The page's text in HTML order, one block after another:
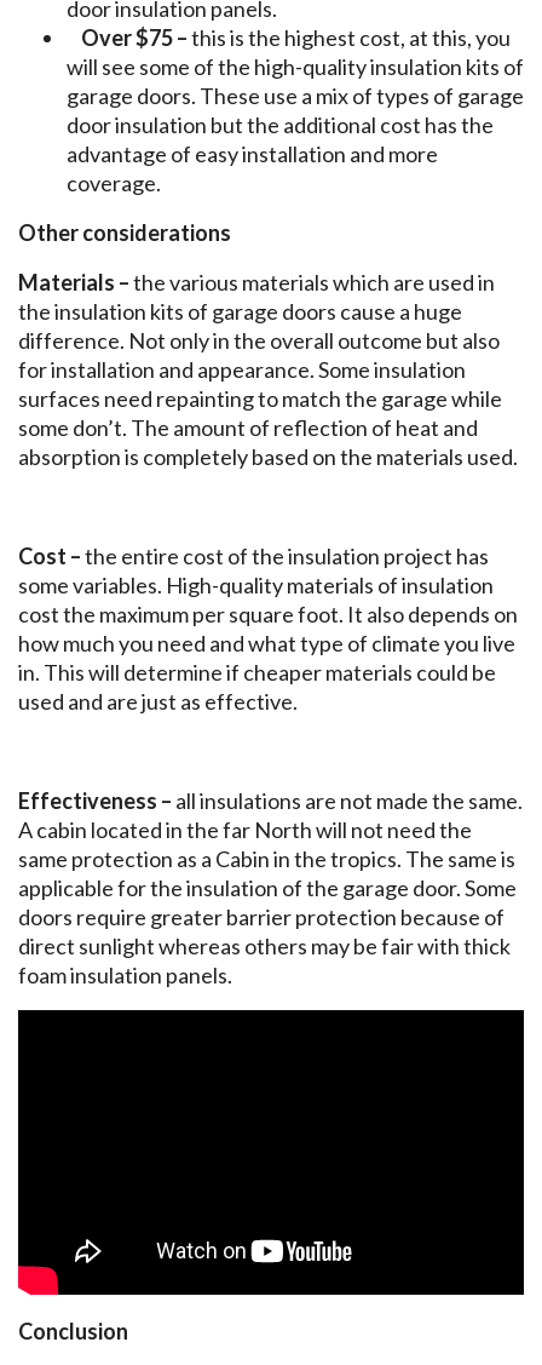
door insulation panels.
Over $75 –this is the highest cost, at this, you
will see some of the high-quality insulation kits of
garage doors. These use a mix of types of garage
door insulation but the additional cost has the
advantage of easy installation and more
coverage.
Other considerations
Materials –the various materials which are used in
the insulation kits of garage doors cause a huge
difference. Not only in the overall outcome but also
for installation and appearance. Some insulation
surfaces need repainting to match the garage while
some don’t. The amount of reflection of heat and
absorption is completely based on the materials used.
Cost –the entire cost of the insulation project has
some variables. High-quality materials of insulation
cost the maximum per square foot. It also depends on
how much you need and what type of climate you live
in. This will determine if cheaper materials could be
used and are just as effective.
Effectiveness – all insulations are not made the same.
A cabin located in the far North will not need the
same protection as a Cabin in the tropics. The same is
applicable for the insulation of the garage door. Some
doors require greater barrier protection because of
direct sunlight whereas others may be fair with thick
foam insulation panels.
Conclusion